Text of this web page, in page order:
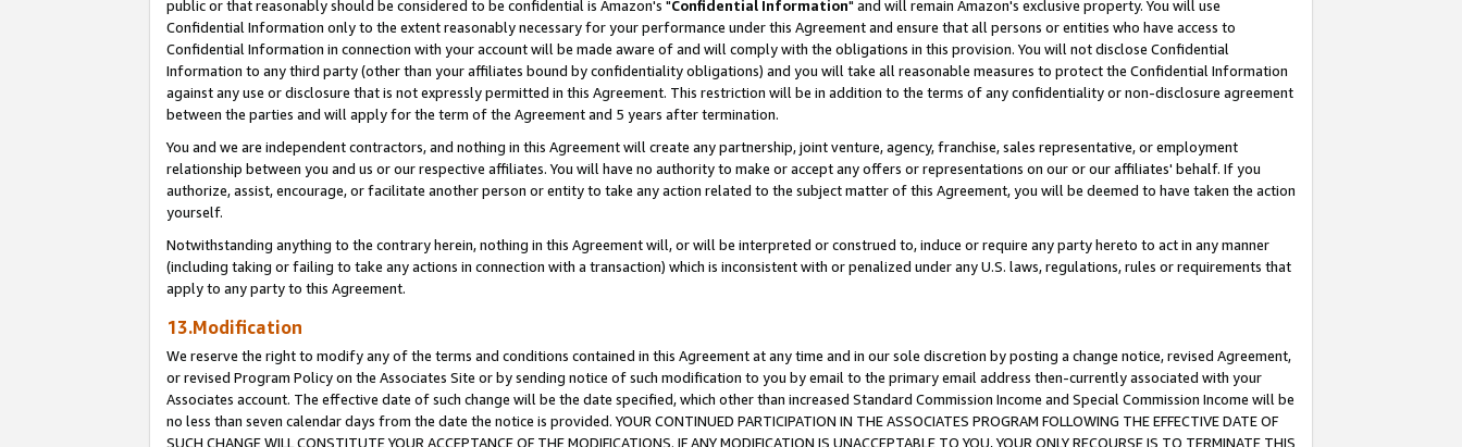
public or that reasonably should be considered to be confidential is Amazon's "Confidential Information" and will remain Amazon's exclusive property. You will use
Confidential Information only to the extent reasonably necessary for your performance under this Agreement and ensure that all persons or entities who have access to
Confidential Information in connection with your account will be made aware of and will comply with the obligations in this provision. You will not disclose Confidential
Information to any third party (other than your affiliates bound by confidentiality obligations) and you will take all reasonable measures to protect the Confidential Information
against any use or disclosure that is not expressly permitted in this Agreement. This restriction will be in addition to the terms of any confidentiality or non-disclosure agreement
between the parties and will apply for the term of the Agreement and 5 years after termination.
You and we are independent contractors, and nothing in this Agreement will create any partnership, joint venture, agency, franchise, sales representative, or employment
relationship between you and us or our respective affiliates. You will have no authority to make or accept any offers or representations on our or our affiliates' behalf. If you
authorize, assist, encourage, or facilitate another person or entity to take any action related to the subject matter of this Agreement, you will be deemed to have taken the action
yourself.
Notwithstanding anything to the contrary herein, nothing in this Agreement will, or will be interpreted or construed to, induce or require any party hereto to act in any manner
(including taking or failing to take any actions in connection with a transaction) which is inconsistent with or penalized under any U.S. laws, regulations, rules or requirements that
apply to any party to this Agreement.
13.Modification
We reserve the right to modify any of the terms and conditions contained in this Agreement at any time and in our sole discretion by posting a change notice, revised Agreement,
or revised Program Policy on the Associates Site or by sending notice of such modification to you by email to the primary email address then-currently associated with your
Associates account. The effective date of such change will be the date specified, which other than increased Standard Commission Income and Special Commission Income will be
no less than seven calendar days from the date the notice is provided. YOUR CONTINUED PARTICIPATION IN THE ASSOCIATES PROGRAM FOLLOWING THE EFFECTIVE DATE OF
SUCH CHANGE WILL CONSTITUTE YOUR ACCEPTANCE OF THE MODIFICATIONS. IF ANY MODIFICATION IS UNACCEPTABLE TO YOU, YOUR ONLY RECOURSE IS TO TERMINATE THIS